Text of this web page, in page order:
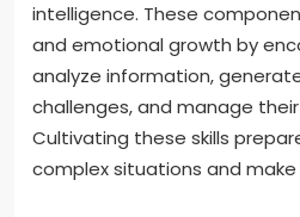
intelligence. These
and emotional growth by
analyze information,
challenges, and manage
Cultivating these skills
complex situations and